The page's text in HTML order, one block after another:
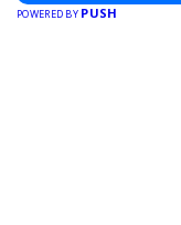
POWERED BY PUSH